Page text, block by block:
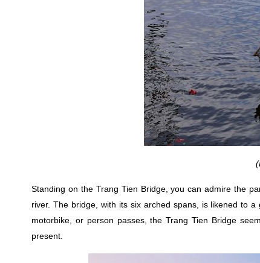
Standing on the Trang Tien Bridge, you can admire the
river. The bridge, with its six arched spans, is likened to
motorbike, or person passes, the Trang Tien Bridge
present.